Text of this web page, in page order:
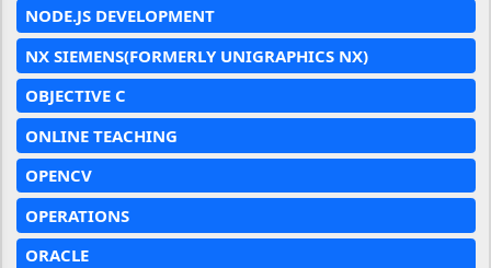
NODE.JS DEVELOPMENT
NX SIEMENS(FORMERLY UNIGRAPHICS NX)
OBJECTIVE C
ONLINE TEACHING
OPENCV
OPERATIONS
ORACLE